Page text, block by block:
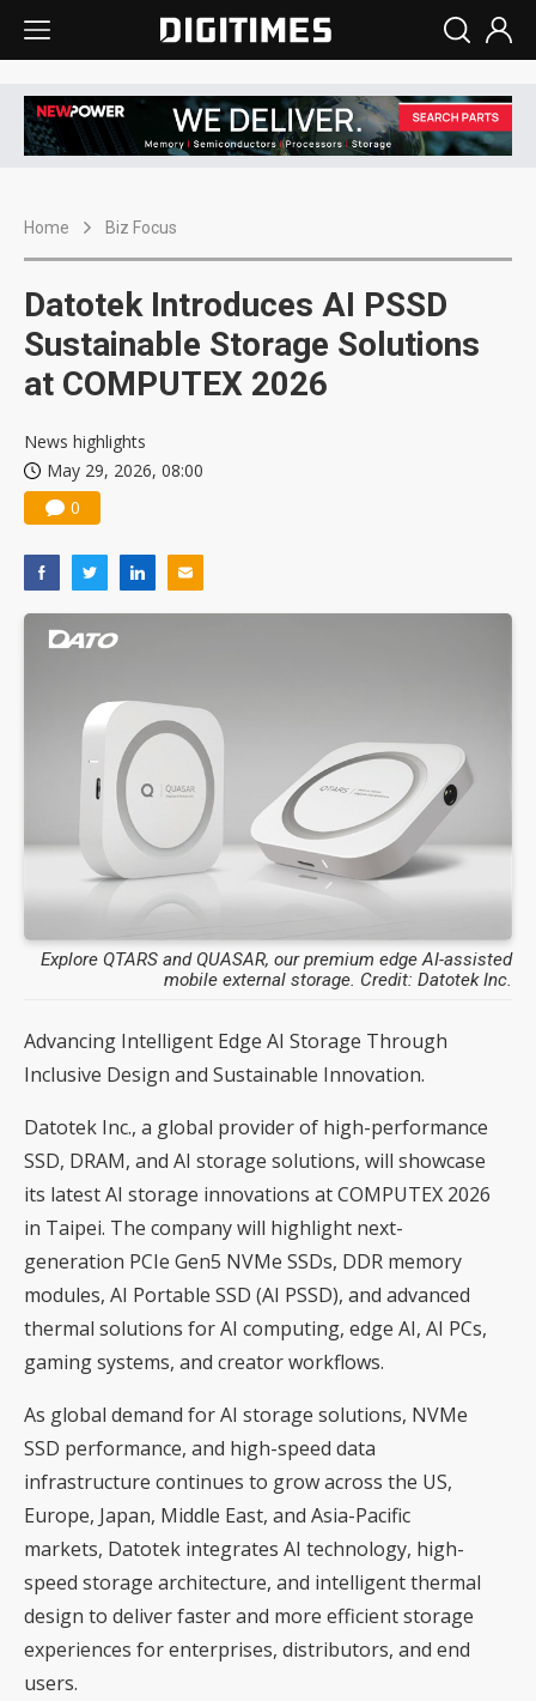
Home Biz Focus
Datotek Introduces AI PSSD
Sustainable Storage Solutions
at COMPUTEX 2026
News highlights
May 29, 2026, 08:00
0
Explore QTARS and QUASAR, our premium edge AI-assisted
mobile external storage. Credit: Datotek Inc.
Advancing Intelligent Edge AI Storage Through
Inclusive Design and Sustainable Innovation.
Datotek Inc., a global provider of high-performance
SSD, DRAM, and AI storage solutions, will showcase
its latest AI storage innovations at COMPUTEX 2026
in Taipei. The company will highlight next-
generation PCIe Gen5 NVMe SSDs, DDR memory
modules, AI Portable SSD (AI PSSD), and advanced
thermal solutions for AI computing, edge AI, AI PCs,
gaming systems, and creator workflows.
As global demand for AI storage solutions, NVMe
SSD performance, and high-speed data
infrastructure continues to grow across the US,
Europe, Japan, Middle East, and Asia-Pacific
markets, Datotek integrates AI technology, high-
speed storage architecture, and intelligent thermal
design to deliver faster and more efficient storage
experiences for enterprises, distributors, and end
users.